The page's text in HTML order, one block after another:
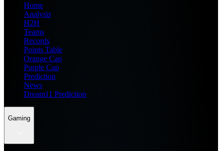
Home
Analysis
H2H
Teams
Records
Points Table
Orange Cap
Purple Cap
Prediction
News
Dream11 Prediction
Gaming